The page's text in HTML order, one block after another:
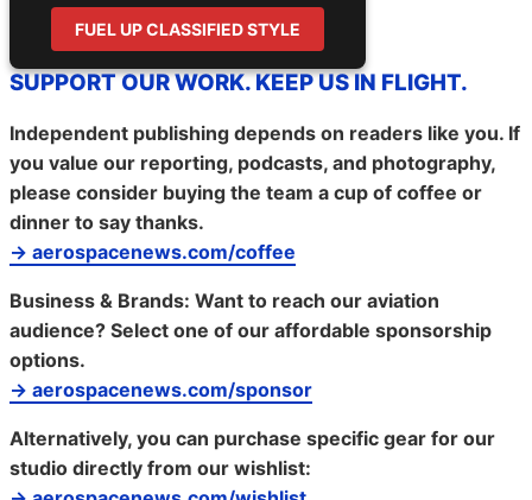
FUEL UP CLASSIFIED STYLE
SUPPORT OUR WORK. KEEP US IN FLIGHT.
Independent publishing depends on readers like you. If
you value our reporting, podcasts, and photography,
please consider buying the team a cup of coffee or
dinner to say thanks.
→ aerospacenews.com/coffee
Business & Brands: Want to reach our aviation
audience? Select one of our affordable sponsorship
options.
→ aerospacenews.com/sponsor
Alternatively, you can purchase specific gear for our
studio directly from our wishlist: